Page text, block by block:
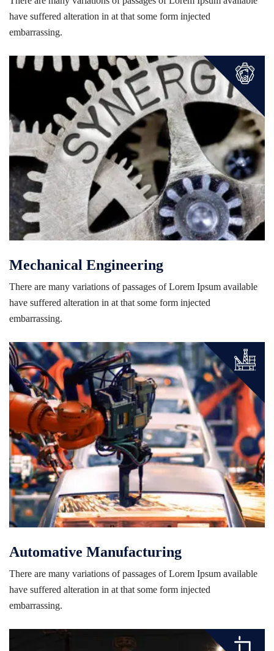
have suffered alteration in at that some form injected
embarrassing.
Mechanical Engineering
There are many variations of passages of Lorem Ipsum available
have suffered alteration in at that some form injected
embarrassing.
Automative Manufacturing
There are many variations of passages of Lorem Ipsum available
have suffered alteration in at that some form injected
embarrassing.